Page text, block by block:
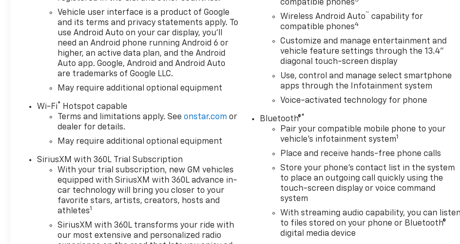
Vehicle user interface is a product of Google
and its terms and privacy statements apply. To
use Android Auto on your car display, you'll
need an Android phone running Android 6 or
higher, an active data plan, and the Android
Auto app. Google, Android and Android Auto
are trademarks of Google LLC.
May require additional optional equipment
Wi-Fi®
Hotspot capable
Terms and limitations apply. Seeonstar.com or
dealer for details.
May require additional optional equipment
SiriusXM with 360L Trial Subscription
With your trial subscription, new GM vehicles
equipped with SiriusXM with 360L advance in-
car technology will bring you closer to your
favorite stars, artists, creators, hosts and
athletes1
SiriusXM with 360L transforms your ride with
our most extensive and personalized radio
compatible phones
Wireless Android Auto™ capability for
compatible phones4
Customize and manage entertainment and
vehicle feature settings through the 13.4"
diagonal touch-screen display
Use, control and manage select smartphone
apps through the Infotainment system
Voice-activated technology for phone
Bluetooth®®
Pair your compatible mobile phone to your
vehicle's infotainment system1
Place and receive hands-free phone calls
Store your phone's contact list in the system
to place an outgoing call quickly using the
touch-screen display or voice command
system
With streaming audio capability, you can listen
to files stored on your phone or Bluetooth®
digital media device